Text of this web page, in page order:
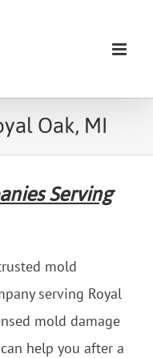
Oak, MI
Serving
mold
serving Royal
mold damage
can help you after a